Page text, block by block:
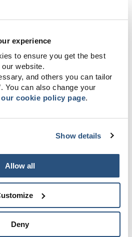
experience
to ensure you get the best
website.
and others you can tailor
You can also change your
our cookie policy page.
Show details
Allow all
Deny